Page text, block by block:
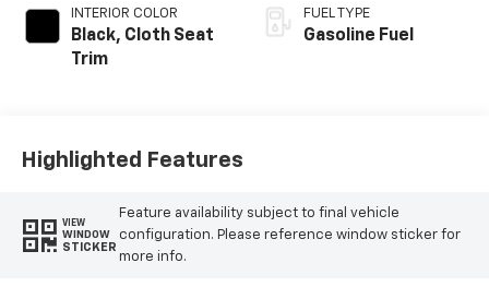
INTERIOR COLOR
Black, Cloth Seat
Trim
FUEL TYPE
Gasoline Fuel
Highlighted Features
VIEW
WINDOW
STICKER
Feature availability subject to final vehicle
configuration. Please reference window sticker for
more info.